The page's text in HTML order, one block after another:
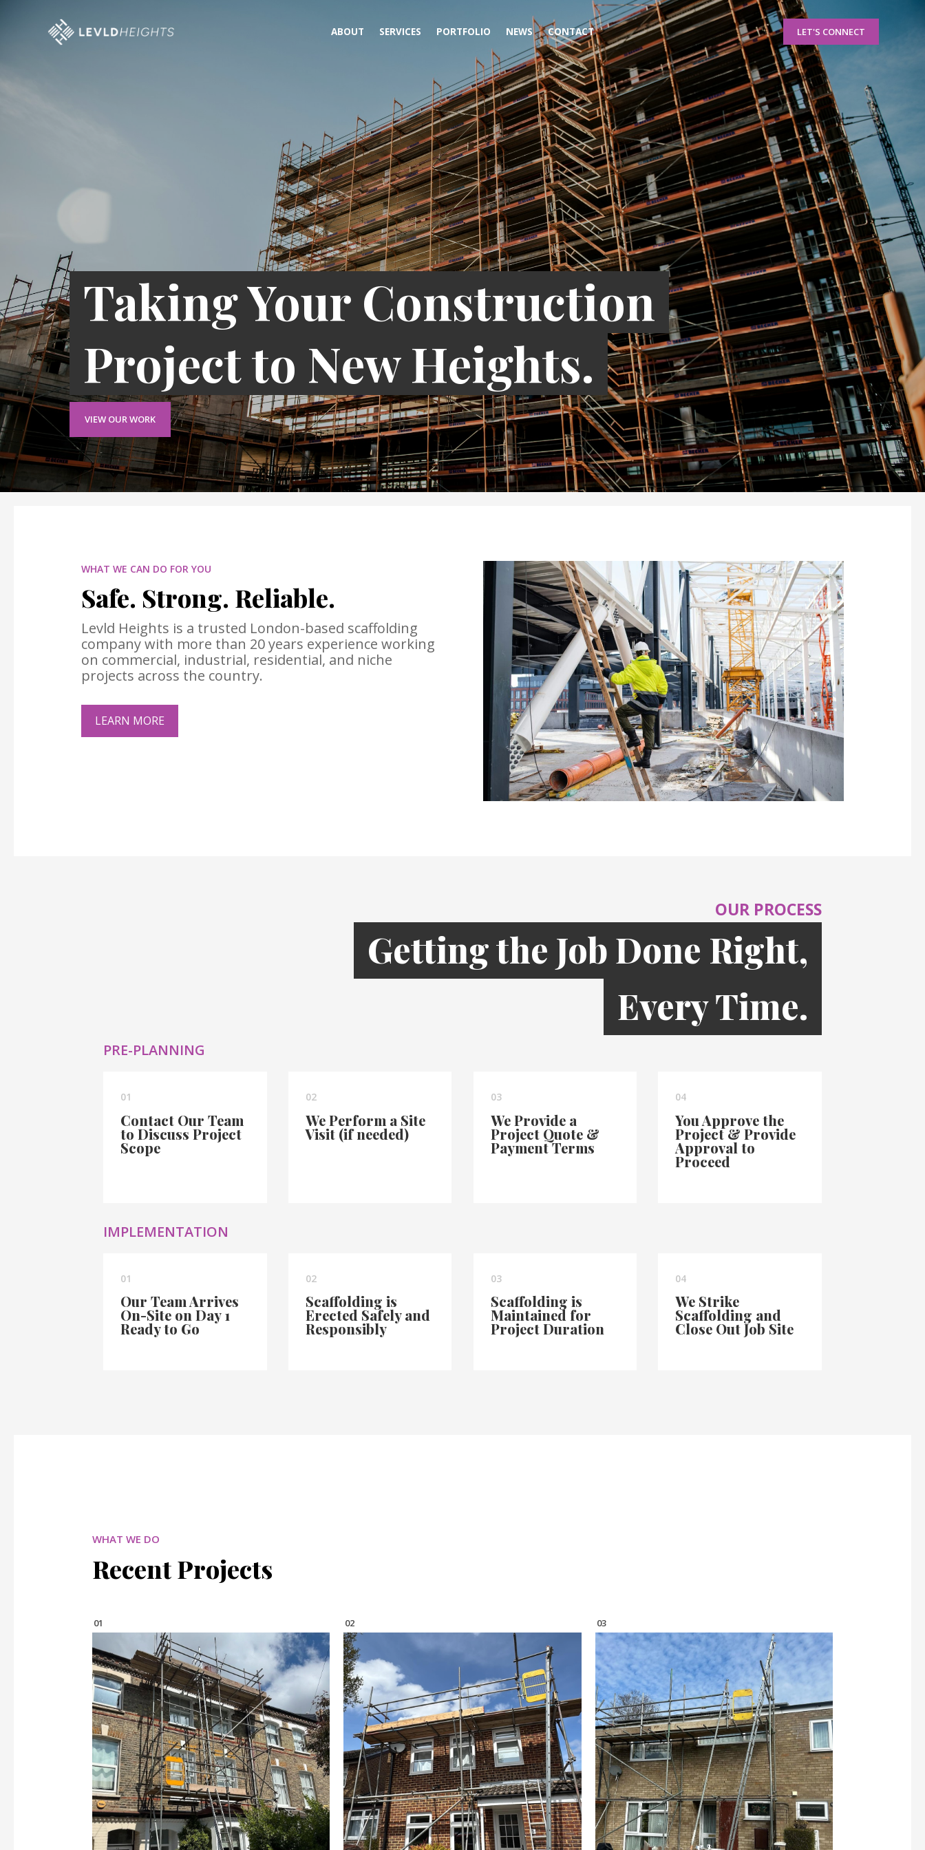
ABOUT SERVICES PORTFOLIO NEWS CONTACT LET'S CONNECT
Taking Your Construction
Project to New Heights.
VIEW OUR WORK
WHAT WE CAN DO FOR YOU
Safe. Strong. Reliable.
Levld Heights is a trusted London-based scaffolding
company with more than 20 years experience working
on commercial, industrial, residential, and niche
projects across the country.
LEARN MORE
OUR PROCESS
Getting the Job Done Right,
Every Time.
PRE-PLANNING
01
Contact Our Team
to Discuss Project
Scope
02
We Perform a Site
Visit (if needed)
03
We Provide a
Project Quote &
Payment Terms
04
You Approve the
Project & Provide
Approval to
Proceed
IMPLEMENTATION
01
Our Team Arrives
On-Site on Day 1
Ready to Go
02
Scaffolding is
Erected Safely and
Responsibly
03
Scaffolding is
Maintained for
Project Duration
04
We Strike
Scaffolding and
Close Out Job Site
WHAT WE DO
Recent Projects
01 02 03